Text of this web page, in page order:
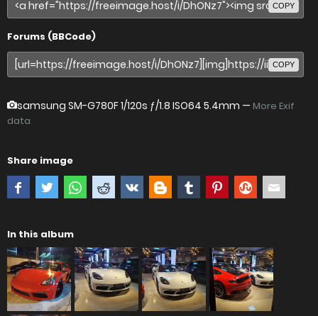
COPY
Forums (BBCode)
COPY
samsung SM-G780F1/120s ƒ/1.8 ISO64 5.4mm — More Exif
data
Share image
In this album